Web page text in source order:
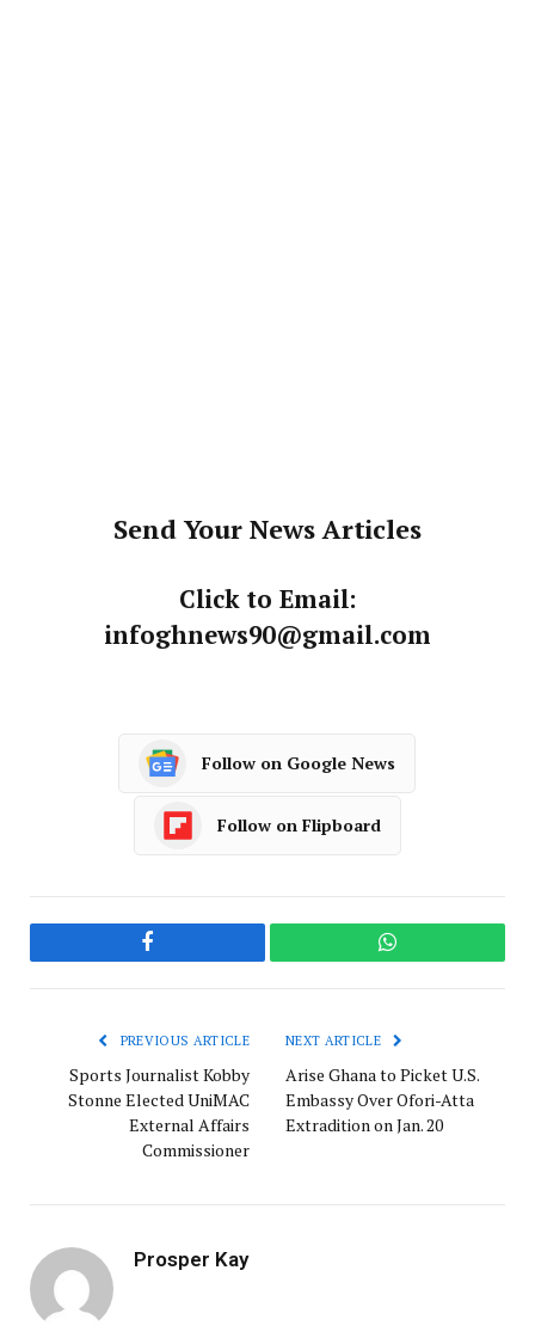
Send Your News Articles
Click to Email:
infoghnews90@gmail.com
Follow on Google News
Follow on Flipboard
Facebook WhatsApp
PREVIOUS ARTICLE
Sports Journalist Kobby
Stonne Elected UniMAC
External Affairs
Commissioner
NEXT ARTICLE
Arise Ghana to Picket U.S.
Embassy Over Ofori-Atta
Extradition on Jan. 20
Prosper Kay